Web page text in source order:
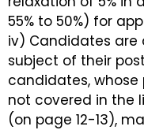
55% to 50%) for
iv) Candidates are
subject of their
candidates,
not covered in the
(on page 12-13),